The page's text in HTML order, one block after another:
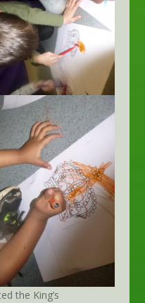
the King’s